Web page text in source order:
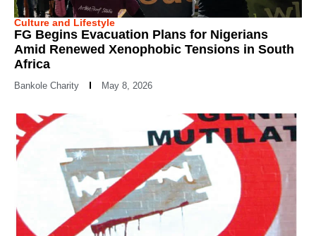
Culture and Lifestyle
FG Begins Evacuation Plans for Nigerians
Amid Renewed Xenophobic Tensions in South
Africa
Bankole Charity May 8, 2026